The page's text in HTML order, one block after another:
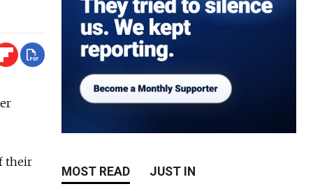
their
MOST READ JUST IN